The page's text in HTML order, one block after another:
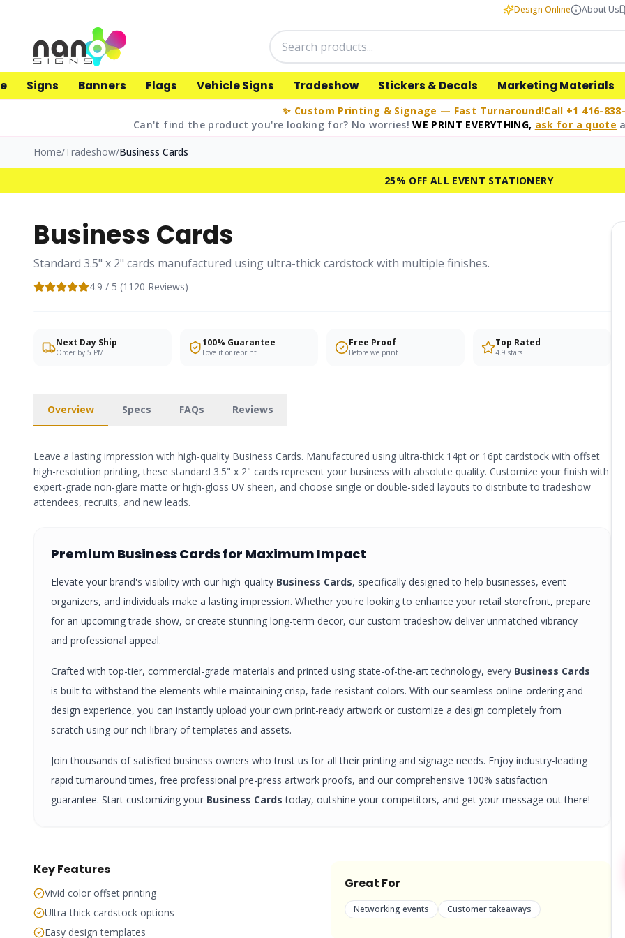
Design Online About Us
Signs Banners Flags Vehicle Signs Tradeshow Stickers & Decals Marketing Materials
✨ Custom Printing & Signage — Fast Turnaround!Call +1 416-
Can't find the product you're looking for? No worries! WE PRINT EVERYTHING, ask for a quote
Home/Tradeshow/Business Cards
25% OFF ALL EVENT STATIONERY
Business Cards
Standard 3.5" x 2" cards manufactured using ultra-thick cardstock with multiple finishes.
4.9 / 5 (1120 Reviews)
Next Day Ship
Order by 5 PM
100% Guarantee
Love it or reprint
Free Proof
Before we print
Top Rated
4.9 stars
Overview Specs FAQs Reviews
Leave a lasting impression with high-quality Business Cards. Manufactured using ultra-thick 14pt or 16pt cardstock with offset
high-resolution printing, these standard 3.5" x 2" cards represent your business with absolute quality. Customize your finish with
expert-grade non-glare matte or high-gloss UV sheen, and choose single or double-sided layouts to distribute to tradeshow
attendees, recruits, and new leads.
Premium Business Cardsfor Maximum Impact
Elevate your brand's visibility with our high-quality Business Cards, specifically designed to help businesses, event
organizers, and individuals make a lasting impression. Whether you're looking to enhance your retail storefront, prepare
for an upcoming trade show, or create stunning long-term decor, our customtradeshow deliver unmatched vibrancy
and professional appeal.
Crafted with top-tier, commercial-grade materials and printed using state-of-the-art technology, every Business Cards
is built to withstand the elements while maintaining crisp, fade-resistant colors. With our seamless online ordering and
design experience, you can instantly upload your own print-ready artwork or customize a design completely from
scratch using our rich library of templates and assets.
Join thousands of satisfied business owners who trust us for all their printing and signage needs. Enjoy industry-leading
rapid turnaround times, free professional pre-press artwork proofs, and our comprehensive 100% satisfaction
guarantee. Start customizing your Business Cards today, outshine your competitors, and get your message out there!
Key Features
Vivid color offset printing
Ultra-thick cardstock options
Easy design templates
Great For
Networking events Customer takeaways